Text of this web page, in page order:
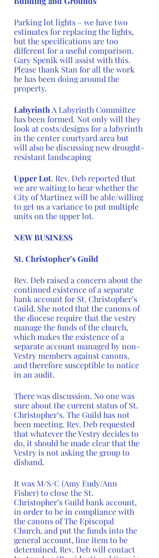
Parking lot lights – we have two
estimates for replacing the lights,
but the specifications are too
different for a useful comparison.
Gary Spenik will assist with this.
Please thank Stan for all the work
he has been doing around the
property.
Labyrinth A Labyrinth Committee
has been formed. Not only will they
look at costs/designs for a labyrinth
in the center courtyard area but
will also be discussing new drought-
resistant landscaping
Upper Lot. Rev. Deb reported that
we are waiting to hear whether the
City of Martinez will be able/willing
to get us a variance to put multiple
units on the upper lot.
NEW BUSINESS
St. Christopher’s Guild
Rev. Deb raised a concern about the
continued existence of a separate
bank account for St. Christopher’s
Guild. She noted that the canons of
the diocese require that the vestry
manage the funds of the church,
which makes the existence of a
separate account managed by non-
Vestry members against canons,
and therefore susceptible to notice
in an audit.
There was discussion. No one was
sure about the current status of St.
Christopher’s. The Guild has not
been meeting. Rev. Deb requested
that whatever the Vestry decides to
do, it should be made clear that the
Vestry is not asking the group to
disband.
It was M/S/C (Amy Eudy/Ann
Fisher) to close the St.
Christopher’s Guild bank account,
in order to be in compliance with
the canons of The Episcopal
Church, and put the funds into the
general account, line item to be
determined. Rev. Deb will contact